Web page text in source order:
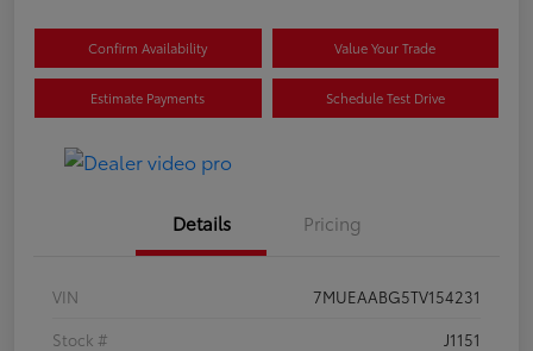
Confirm Availability Value Your Trade
Estimate Payments Schedule Test Drive
Details Pricing
VIN
7MUEAABG5TV154231
Stock #
J1151